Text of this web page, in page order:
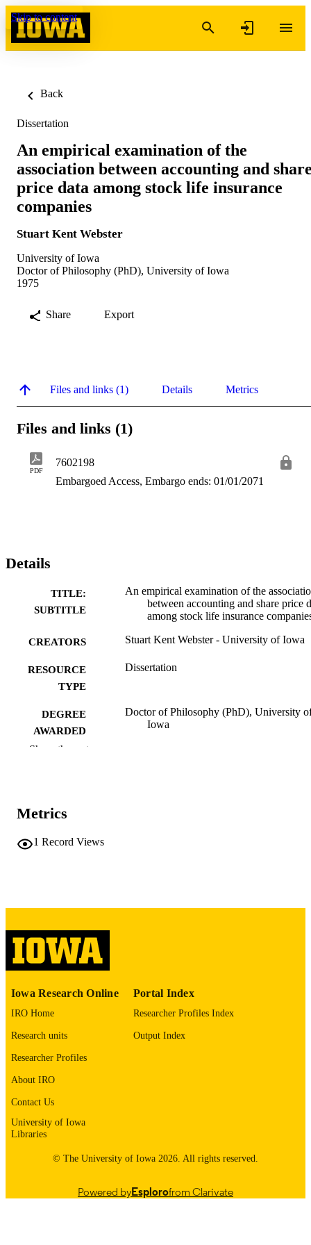
Skip to content
Back
Dissertation
An empirical examination of the
association between accounting and
price data among stock life insurance
companies
Stuart Kent Webster
University of Iowa
Doctor of Philosophy (PhD), University of Iowa
1975
Share Export
Files and links (1) Details Metrics
Files and links (1)
PDF
7602198
Embargoed Access, Embargo ends: 01/01/2071
Details
TITLE:
SUBTITLE
An empirical examination of the
between accounting and share price
among stock life insurance
CREATORS Stuart Kent Webster - University of Iowa
RESOURCE
TYPE
Dissertation
DEGREE
AWARDED
Doctor of Philosophy (PhD), University
Iowa
LANGUAGE
COPYRIGHTED
Show the rest
Metrics
1 Record Views
Iowa Research Online
IRO Home
Research units
Researcher Profiles
About IRO
Contact Us
University of Iowa
Libraries
Portal Index
Researcher Profiles Index
Output Index
© The University of Iowa 2026. All rights reserved.
Powered byEsplorofrom Clarivate